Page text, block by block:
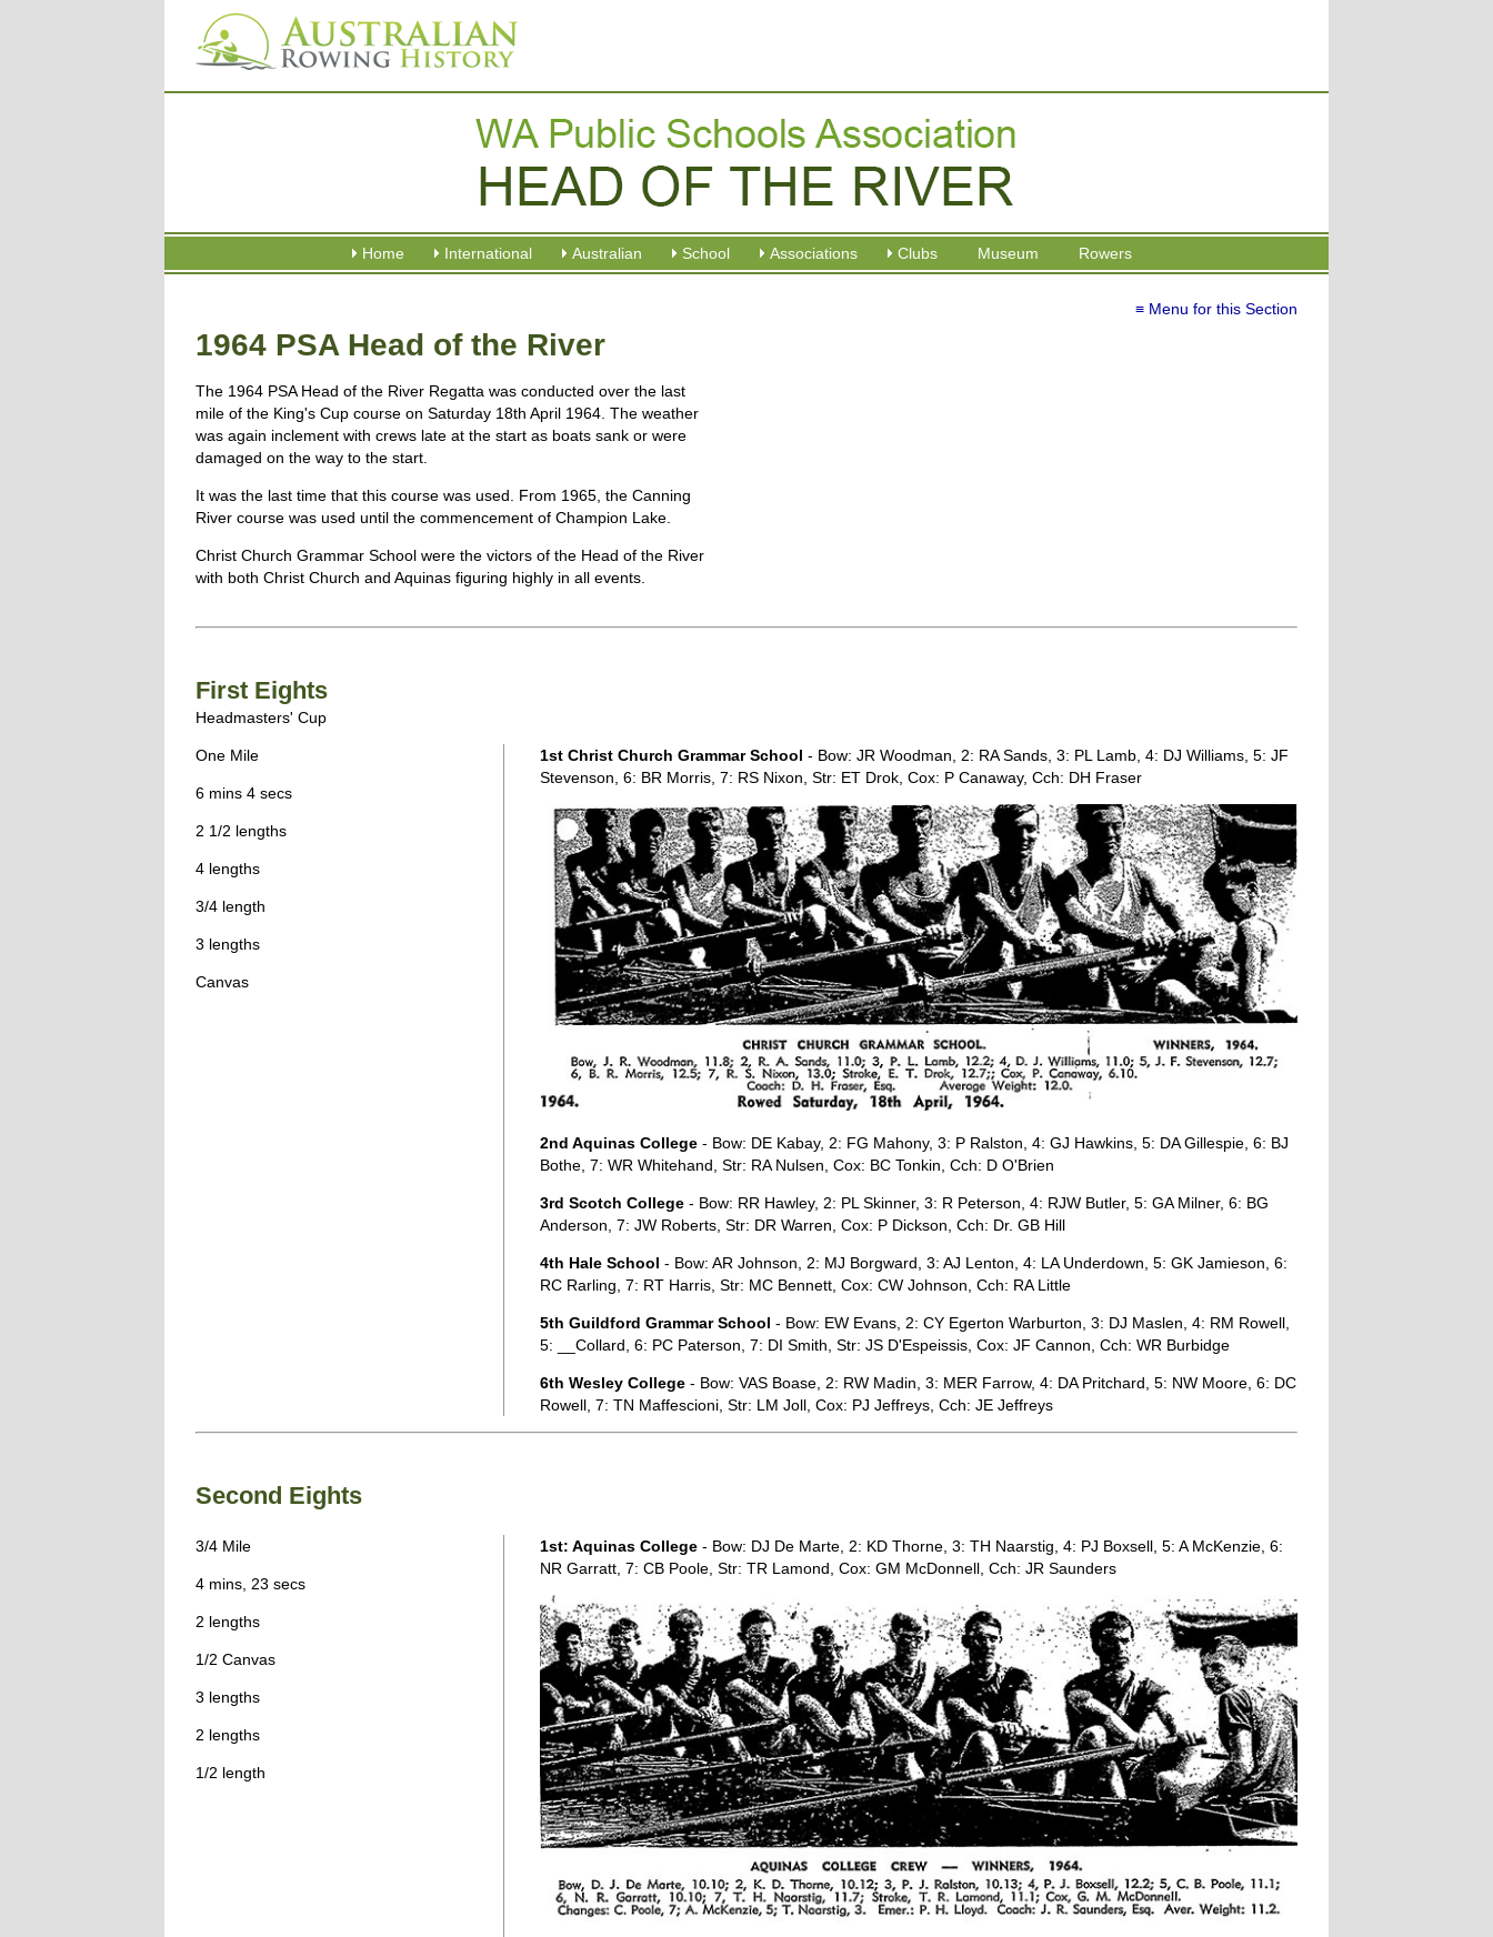
Home International Australian School Associations Clubs Museum Rowers
≡ Menu for this Section
1964 PSA Head of the River
The 1964 PSA Head of the River Regatta was conducted over the last
mile of the King's Cup course on Saturday 18th April 1964. The weather
was again inclement with crews late at the start as boats sank or were
damaged on the way to the start.
It was the last time that this course was used. From 1965, the Canning
River course was used until the commencement of Champion Lake.
Christ Church Grammar School were the victors of the Head of the River
with both Christ Church and Aquinas figuring highly in all events.
First Eights
Headmasters' Cup
One Mile
6 mins 4 secs
2 1/2 lengths
4 lengths
3/4 length
3 lengths
Canvas
1st Christ Church Grammar School - Bow: JR Woodman, 2: RA Sands, 3: PL Lamb, 4: DJ Williams, 5: JF
Stevenson, 6: BR Morris, 7: RS Nixon, Str: ET Drok, Cox: P Canaway, Cch: DH Fraser
2nd Aquinas College- Bow: DE Kabay, 2: FG Mahony, 3: P Ralston, 4: GJ Hawkins, 5: DA Gillespie, 6: BJ
Bothe, 7: WR Whitehand, Str: RA Nulsen, Cox: BC Tonkin, Cch: D O'Brien
3rd Scotch College- Bow: RR Hawley, 2: PL Skinner, 3: R Peterson, 4: RJW Butler, 5: GA Milner, 6: BG
Anderson, 7: JW Roberts, Str: DR Warren, Cox: P Dickson, Cch: Dr. GB Hill
4th Hale School - Bow: AR Johnson, 2: MJ Borgward, 3: AJ Lenton, 4: LA Underdown, 5: GK Jamieson, 6:
RC Rarling, 7: RT Harris, Str: MC Bennett, Cox: CW Johnson, Cch: RA Little
5th Guildford Grammar School - Bow: EW Evans, 2: CY Egerton Warburton, 3: DJ Maslen, 4: RM Rowell,
5: __Collard, 6: PC Paterson, 7: DI Smith, Str: JS D'Espeissis, Cox: JF Cannon, Cch: WR Burbidge
6th Wesley College- Bow: VAS Boase, 2: RW Madin, 3: MER Farrow, 4: DA Pritchard, 5: NW Moore, 6: DC
Rowell, 7: TN Maffescioni, Str: LM Joll, Cox: PJ Jeffreys, Cch: JE Jeffreys
Second Eights
3/4 Mile
4 mins, 23 secs
2 lengths
1/2 Canvas
3 lengths
2 lengths
1/2 length
1st: Aquinas College- Bow: DJ De Marte, 2: KD Thorne, 3: TH Naarstig, 4: PJ Boxsell, 5: A McKenzie, 6:
NR Garratt, 7: CB Poole, Str: TR Lamond, Cox: GM McDonnell, Cch: JR Saunders